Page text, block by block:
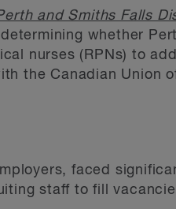
and Smiths Falls
whether
nurses (RPNs) to
the Canadian Union
faced
staff to fill